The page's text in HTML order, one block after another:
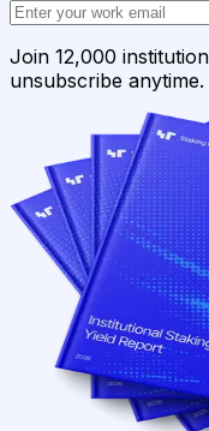
Join 12,000
unsubscribe anytime.